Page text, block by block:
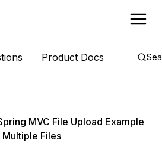
Product Docs
MVC File Upload Example
Files